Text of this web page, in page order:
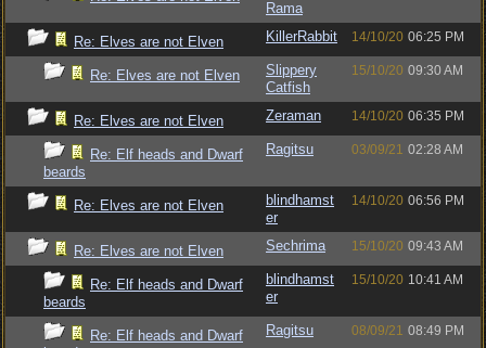
Rama
Re: Elves are not Elven KillerRabbit 14/10/20 06:25 PM
Re: Elves are not Elven
Slippery
Catfish
15/10/20 09:30 AM
Re: Elves are not Elven Zeraman 14/10/20 06:35 PM
Re: Elf heads and Dwarf
beards
Ragitsu 03/09/21 02:28 AM
Re: Elves are not Elven
blindhamst
er
14/10/20 06:56 PM
Re: Elves are not Elven Sechrima 15/10/20 09:43 AM
Re: Elf heads and Dwarf
beards
blindhamst
er
15/10/20 10:41 AM
Re: Elf heads and Dwarf
Ragitsu 08/09/21 08:49 PM